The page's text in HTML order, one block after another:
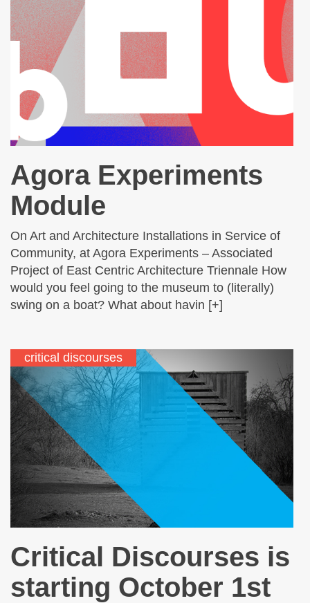
Agora Experiments
Module
On Art and Architecture Installations in Service of
Community, at Agora Experiments – Associated
Project of East Centric Architecture Triennale How
would you feel going to the museum to (literally)
swing on a boat? What about havin [+]
critical discourses
Critical Discourses is
starting October 1st